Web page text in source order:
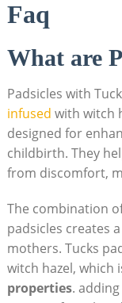
Faq
What are
Padsicles with
infused with witch
designed for
childbirth. They
from discomfort,
The combination
padsicles creates
mothers. Tucks
witch hazel, which
properties.